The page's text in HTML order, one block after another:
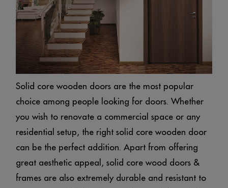
Solid core wooden doors are the most popular
choice among people looking for doors. Whether
you wish to renovate a commercial space or any
residential setup, the right solid core wooden door
can be the perfect addition. Apart from offering
great aesthetic appeal, solid core wood doors &
frames are also extremely durable and resistant to